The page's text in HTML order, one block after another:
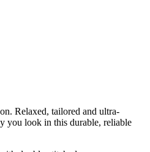
Relaxed, tailored and ultra-
you look in this durable, reliable